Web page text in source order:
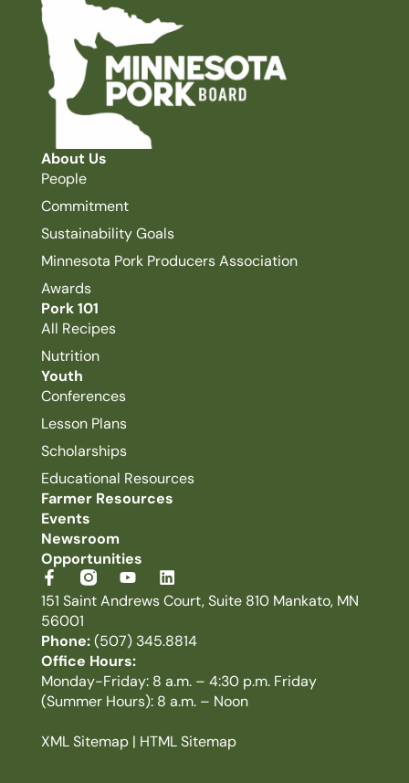
About Us
People
Commitment
Sustainability Goals
Minnesota Pork Producers Association
Awards
Pork 101
All Recipes
Nutrition
Youth
Conferences
Lesson Plans
Scholarships
Educational Resources
Farmer Resources
Events
Newsroom
Opportunities
151 Saint Andrews Court, Suite 810 Mankato, MN
56001
Phone:(507) 345.8814
Office Hours:
Monday-Friday: 8 a.m. – 4:30 p.m. Friday
(Summer Hours): 8 a.m. – Noon
XML Sitemap| HTML Sitemap